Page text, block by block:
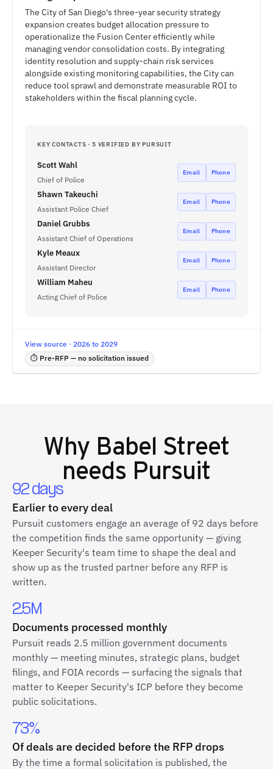
The City of San Diego's three-year security strategy
expansion creates budget allocation pressure to
operationalize the Fusion Center efficiently while
managing vendor consolidation costs. By integrating
identity resolution and supply-chain risk services
alongside existing monitoring capabilities, the City can
reduce tool sprawl and demonstrate measurable ROI to
stakeholders within the fiscal planning cycle.
KEY CONTACTS · 5 VERIFIED BY PURSUIT
Scott Wahl
Chief of Police
Email Phone
Shawn Takeuchi
Assistant Police Chief
Email Phone
Daniel Grubbs
Assistant Chief of Operations
Email Phone
Kyle Meaux
Assistant Director
Email Phone
William Maheu
Acting Chief of Police
Email Phone
View source · 2026 to 2029
⏱ Pre-RFP — no solicitation issued
Why Babel Street
needs Pursuit
92 days
Earlier to every deal
Pursuit customers engage an average of 92 days before
the competition finds the same opportunity — giving
Keeper Security's team time to shape the deal and
show up as the trusted partner before any RFP is
written.
2.5M
Documents processed monthly
Pursuit reads 2.5 million government documents
monthly — meeting minutes, strategic plans, budget
filings, and FOIA records — surfacing the signals that
matter to Keeper Security's ICP before they become
public solicitations.
73%
Of deals are decided before the RFP drops
By the time a formal solicitation is published, the